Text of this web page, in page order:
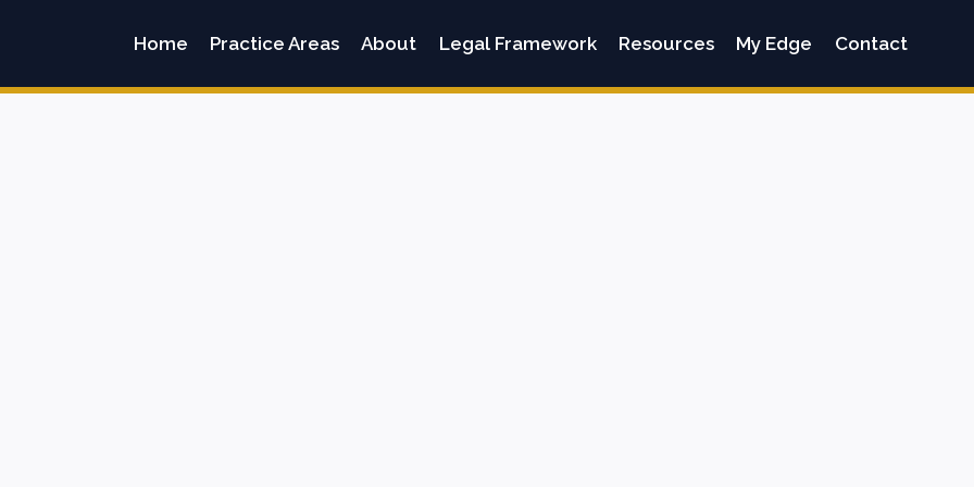
Home Practice Areas About Legal Framework Resources My Edge Contact